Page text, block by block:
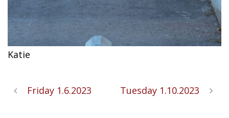
Katie
Friday 1.6.2023 Tuesday 1.10.2023